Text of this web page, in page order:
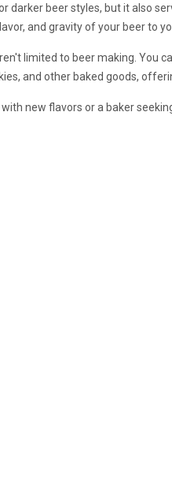
darker beer styles, but it also
and gravity of your beer to
limited to beer making. You
and other baked goods,
new flavors or a baker